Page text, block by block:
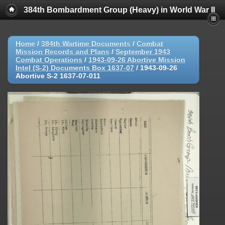
384th Bombardment Group (Heavy) in World War II
Home / 384th Wartime Documents / Combat
Mission Records and Plans / September 1943
Combat Operations / 1943-09-26 Abortive Mission
Intel (S-2) Documents Box 1637-07 / 1943-09-26
Abortive S-2 1637-07-011